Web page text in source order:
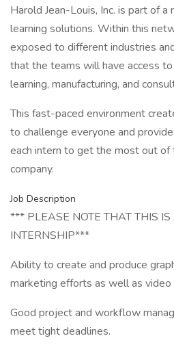
Harold Jean-Louis, Inc. is part of
learning solutions. Within this
exposed to different industries
that the teams will have access
learning, manufacturing, and
This fast-paced environment
to challenge everyone and
each intern to get the most out
company.
Job Description
*** PLEASE NOTE THAT THIS
INTERNSHIP***
Ability to create and produce
marketing efforts as well as video
Good project and workflow
meet tight deadlines.